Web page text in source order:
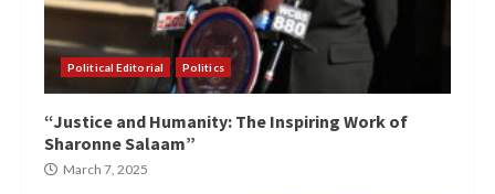
Political Editorial Politics
“Justice and Humanity: The Inspiring Work of
Sharonne Salaam”
March 7, 2025